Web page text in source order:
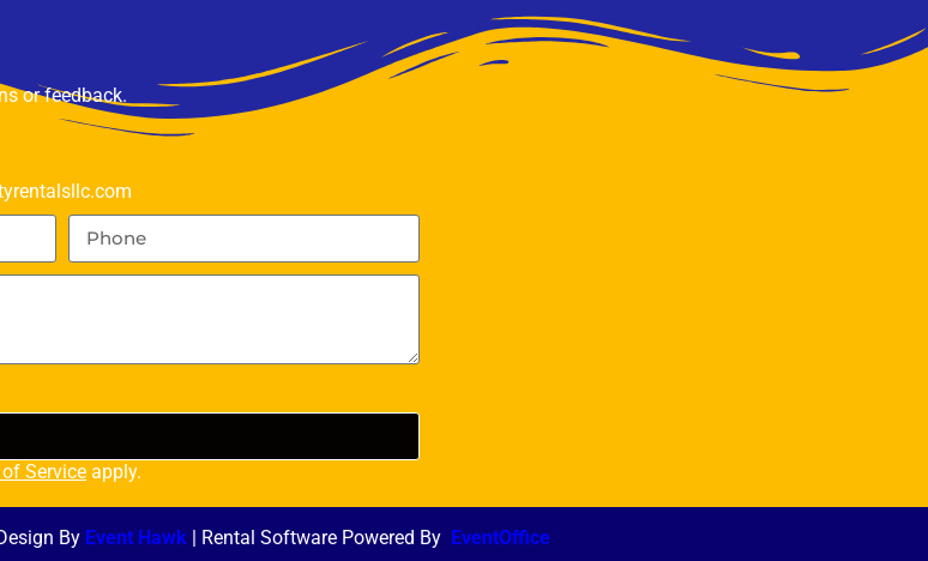
or feedback.
Service apply.
By Event Hawk | Rental Software Powered By EventOffice